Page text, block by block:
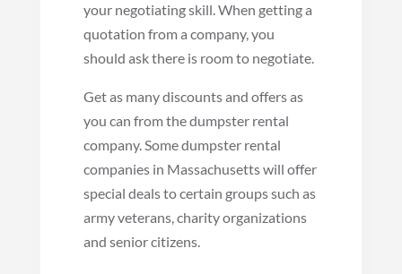
your negotiating skill. When getting a
quotation from a company, you
should ask there is room to negotiate.
Get as many discounts and offers as
you can from the dumpster rental
company. Some dumpster rental
companies in Massachusetts will offer
special deals to certain groups such as
army veterans, charity organizations
and senior citizens.